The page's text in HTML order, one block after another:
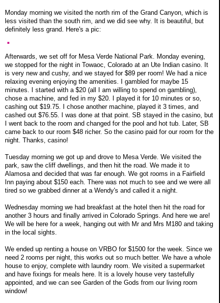
Monday morning we visited the north rim of the Grand Canyon, which is
less visited than the south rim, and we did see why. It is beautiful, but
definitely less grand. Here's a pic:
Afterwards, we set off for Mesa Verde National Park. Monday evening,
we stopped for the night in Towaoc, Colorado at an Ute Indian casino. It
is very new and cushy, and we stayed for $89 per room! We had a nice
relaxing evening enjoying the amenities. I gambled for maybe 15
minutes. I started with a $20 (all I am willing to spend on gambling),
chose a machine, and fed in my $20. I played it for 10 minutes or so,
cashing out $19.75. I chose another machine, played it 3 times, and
cashed out $76.55. I was done at that point. SB stayed in the casino, but
I went back to the room and changed for the pool and hot tub. Later, SB
came back to our room $48 richer. So the casino paid for our room for the
night. Thanks, casino!
Tuesday morning we got up and drove to Mesa Verde. We visited the
park, saw the cliff dwellings, and then hit the road. We made it to
Alamosa and decided that was far enough. We got rooms in a Fairfield
Inn paying about $150 each. There was not much to see and we were all
tired so we grabbed dinner at a Wendy's and called it a night.
Wednesday morning we had breakfast at the hotel then hit the road for
another 3 hours and finally arrived in Colorado Springs. And here we are!
We will be here for a week, hanging out with Mr and Mrs M180 and taking
in the local sights.
We ended up renting a house on VRBO for $1500 for the week. Since we
need 2 rooms per night, this works out so much better. We have a whole
house to enjoy, complete with laundry room. We visited a supermarket
and have fixings for meals here. It is a lovely house very tastefully
appointed, and we can see Garden of the Gods from our living room
window!